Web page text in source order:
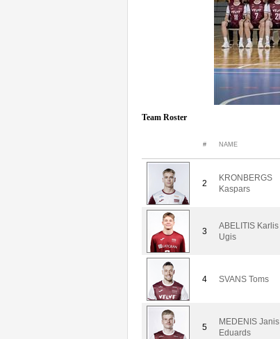
Team Roster
# NAME
2
KRONBERGS
Kaspars
3
ABELITIS Karlis
Ugis
4 SVANS Toms
5
MEDENIS Janis
Eduards